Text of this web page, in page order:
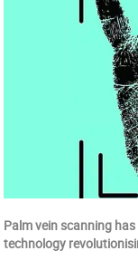
Palm vein scanning
technology